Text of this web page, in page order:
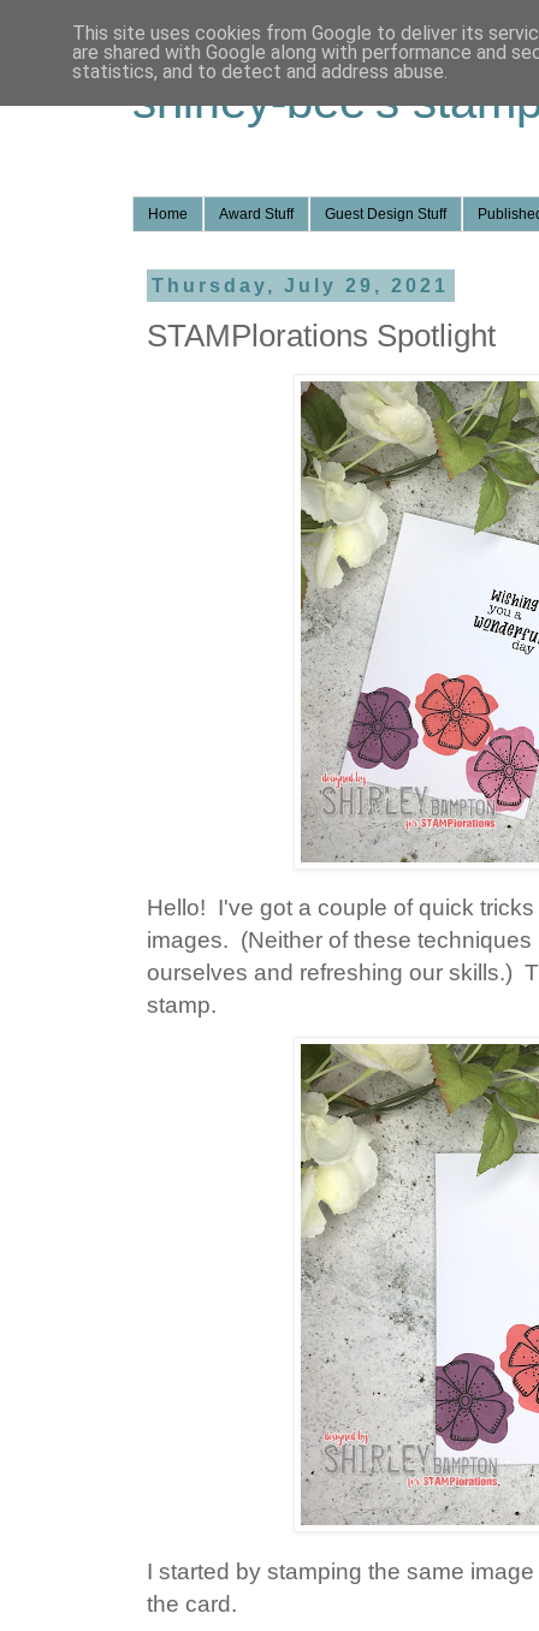
shirley-bee's
Home Award Stuff Guest Design Stuff
Thursday, July 29, 2021
STAMPlorations Spotlight
Hello! I've got a couple of quick
images. (Neither of these
ourselves and refreshing our skills.)
stamp.
I started by stamping the same
the card.
This site uses cookies from Google to deliver its
are shared with Google along with performance and
statistics, and to detect and address abuse.